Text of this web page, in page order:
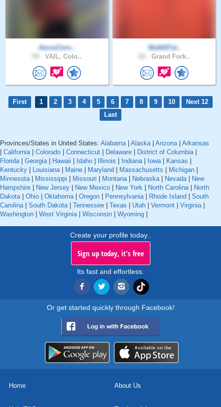
AmosCorn..
VAIL, Colo..
WalkNTal..
Grand Fork..
First 1 2 3 4 5 6 7 8 9 10
Next 12
Last
Provinces/States in United States: Alabama| Alaska| Arizona| Arkansas
California| Colorado Connecticut Delaware District of Columbia|
Florida| Georgia| Hawaii Idaho Illinois Indiana| Iowa| Kansas
Kentucky
Louisiana| Maine Maryland Massachusetts Michigan
Minnesota| Mississippi Missouri Montana| Nebraska| Nevada|
New
Hampshire
New Jersey New Mexico New York North Carolina|
North
Dakota| Ohio Oklahoma| Oregon Pennsylvania| Rhode Island
South
Carolina| South Dakota| Tennessee Texas Utah Vermont Virginia|
Washington
West Virginia| Wisconsin Wyoming
Create your profile today..
Sign up today, it's free
Its fast and effortless.
Or get started quickly through Facebook!
Home About Us